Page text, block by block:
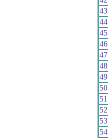
43
44
45
46
47
48
49
50
51
52
53
54